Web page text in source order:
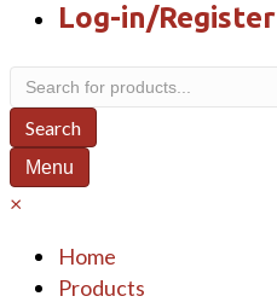
Log-in/Register
Products
search
Search
Menu
×
Home
Products